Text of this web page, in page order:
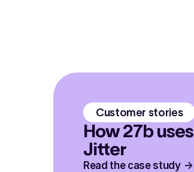
Customer stories
How 27b uses
Jitter
Read the case study